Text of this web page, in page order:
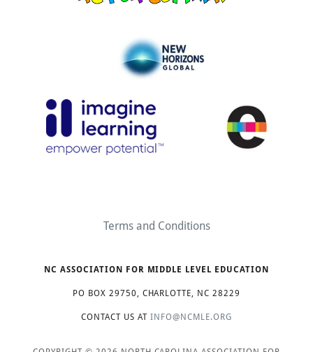
Terms and Conditions
NC ASSOCIATION FOR MIDDLE LEVEL EDUCATION
PO BOX 29750, CHARLOTTE, NC 28229
CONTACT US AT INFO@NCMLE.ORG